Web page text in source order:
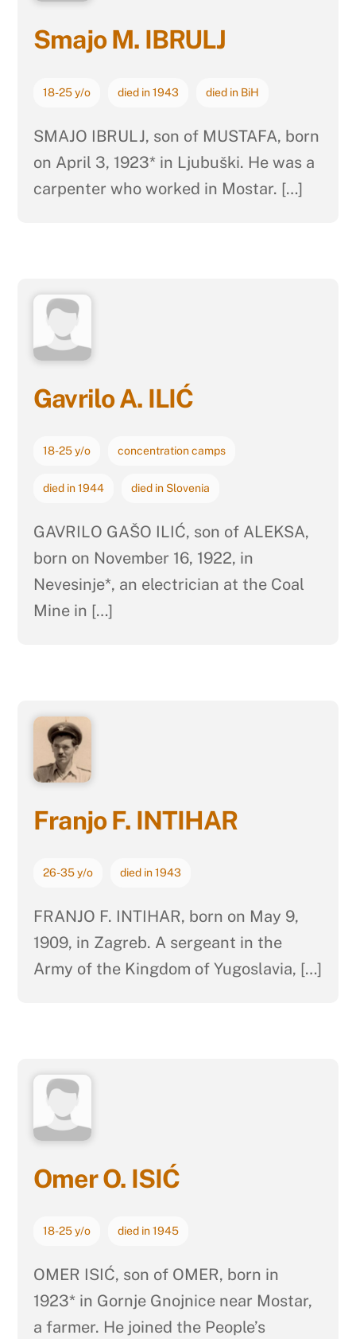
Smajo M. IBRULJ
18-25 y/o died in 1943 died in BiH
SMAJO IBRULJ, son of MUSTAFA, born
on April 3, 1923* in Ljubuški. He was a
carpenter who worked in Mostar. […]
Gavrilo A. ILIĆ
18-25 y/o concentration camps
died in 1944 died in Slovenia
GAVRILO GAŠO ILIĆ, son of ALEKSA,
born on November 16, 1922, in
Nevesinje*, an electrician at the Coal
Mine in […]
Franjo F. INTIHAR
26-35 y/o died in 1943
FRANJO F. INTIHAR, born on May 9,
1909, in Zagreb. A sergeant in the
Army of the Kingdom of Yugoslavia, […]
Omer O. ISIĆ
18-25 y/o died in 1945
OMER ISIĆ, son of OMER, born in
1923* in Gornje Gnojnice near Mostar,
a farmer. He joined the People’s